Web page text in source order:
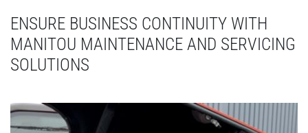
ENSURE BUSINESS CONTINUITY WITH
MANITOU MAINTENANCE AND SERVICING
SOLUTIONS